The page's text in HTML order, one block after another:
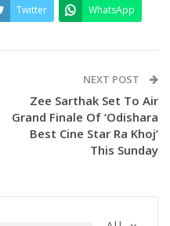
Twitter WhatsApp
NEXT POST
Zee Sarthak Set To Air
Grand Finale Of ‘Odishara
Best Cine Star Ra Khoj’
This Sunday